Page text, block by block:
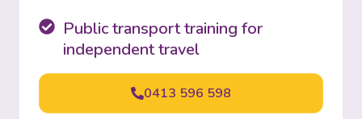
Public transport training for
independent travel
0413 596 598